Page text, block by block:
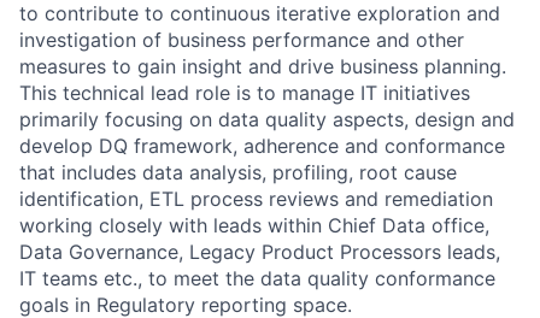
to contribute to continuous iterative exploration and
investigation of business performance and other
measures to gain insight and drive business planning.
This technical lead role is to manage IT initiatives
primarily focusing on data quality aspects, design and
develop DQ framework, adherence and conformance
that includes data analysis, profiling, root cause
identification, ETL process reviews and remediation
working closely with leads within Chief Data office,
Data Governance, Legacy Product Processors leads,
IT teams etc., to meet the data quality conformance
goals in Regulatory reporting space.